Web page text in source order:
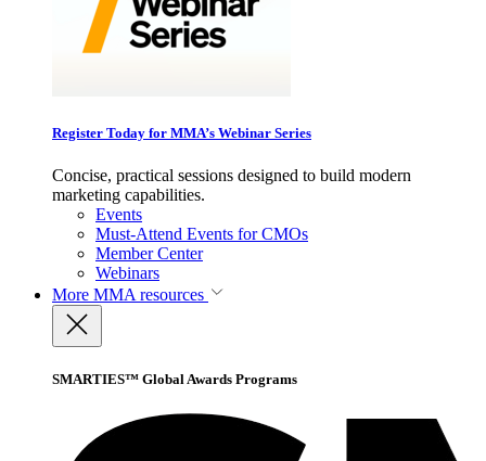
Register Today for MMA’s Webinar Series
Concise, practical sessions designed to build modern
marketing capabilities.
Events
Must-Attend Events for CMOs
Member Center
Webinars
More MMA resources
SMARTIES™ Global Awards Programs